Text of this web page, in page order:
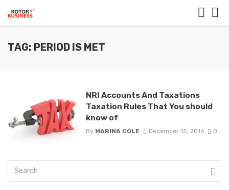
TAG: PERIOD IS MET
NRI Accounts And Taxations
Taxation Rules That You should
know of
By MARINA COLE December 15, 2016 0